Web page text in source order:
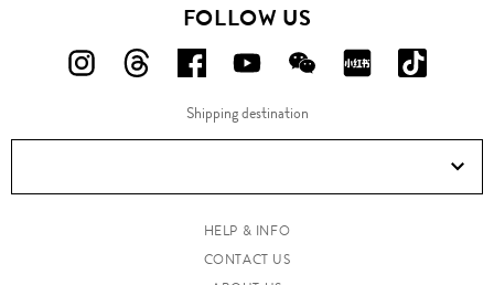
FOLLOW US
FOLLOW
ON
FOLLOW
ON
FOLLOW
US
ON
FOLLOW
US
ON
FOLLOW
US
ON
FOLLOW
ON
ON
Douyin!
Shipping destination
HELP & INFO
CONTACT US